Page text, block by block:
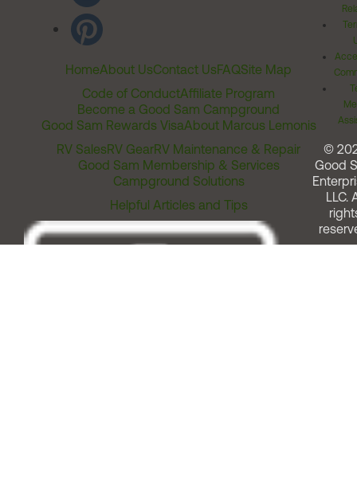
HomeAbout UsContact UsFAQSite Map
Code of ConductAffiliate Program
Become a Good Sam Campground
Good Sam Rewards VisaAbout Marcus Lemonis
RV SalesRV GearRV Maintenance & Repair
Good Sam Membership & Services
Campground Solutions
Helpful Articles and Tips
©
Good
LLC.